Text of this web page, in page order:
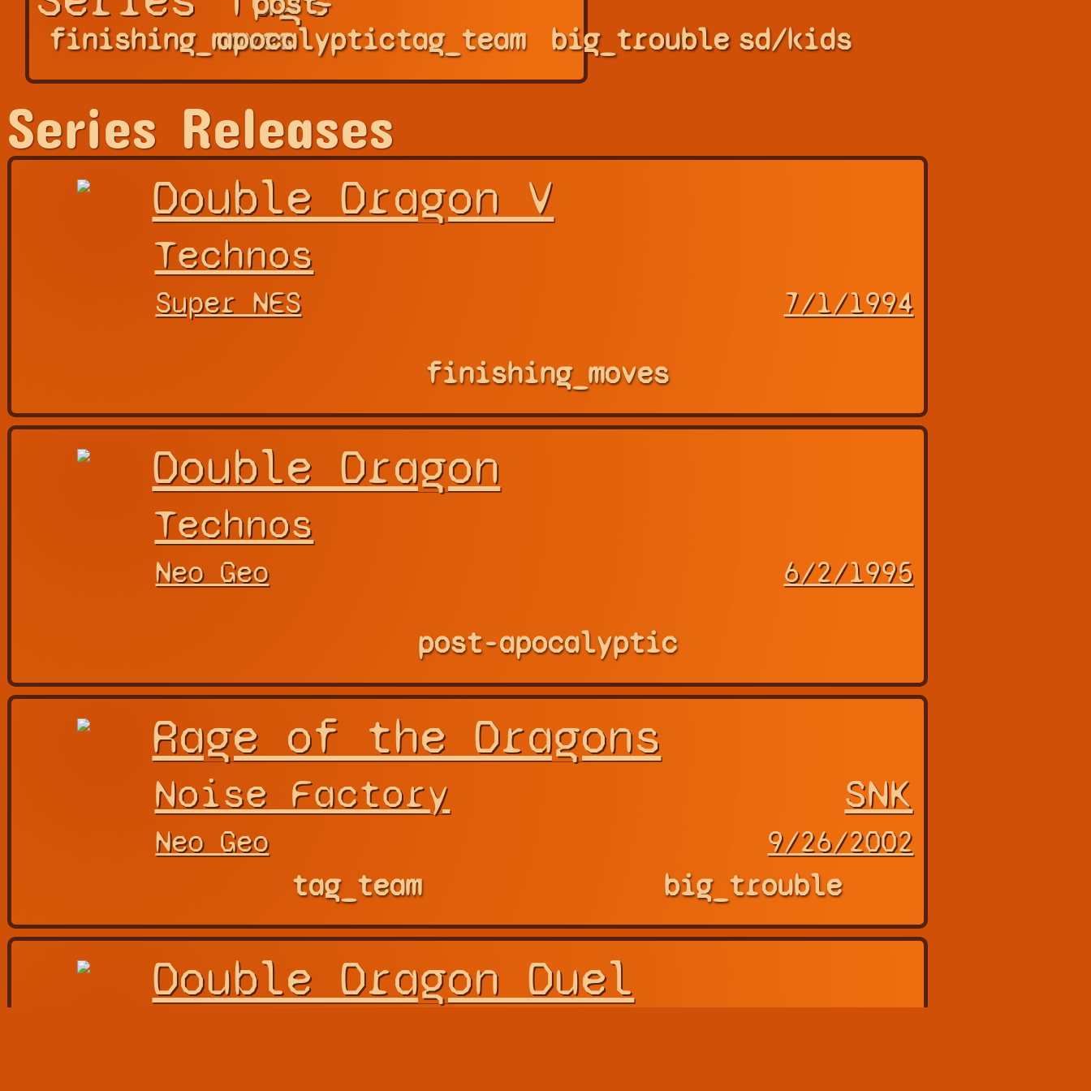
finishing_movesapocalyptictag_team big_trouble sd/kids
Series Releases
Double Dragon V
Technos
Super NES
7/1/1994
finishing_moves
Double Dragon
Technos
Neo Geo
6/2/1995
post-apocalyptic
Rage of the Dragons
Noise Factory SNK
Neo Geo
9/26/2002
tag_team
big_trouble
Double Dragon Duel